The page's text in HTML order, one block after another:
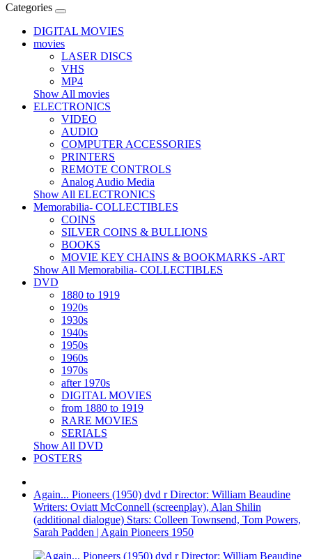
Categories
DIGITAL MOVIES
movies
LASER DISCS
VHS
MP4
Show All movies
ELECTRONICS
VIDEO
AUDIO
COMPUTER ACCESSORIES
PRINTERS
REMOTE CONTROLS
Analog Audio Media
Show All ELECTRONICS
Memorabilia- COLLECTIBLES
COINS
SILVER COINS & BULLIONS
BOOKS
MOVIE KEY CHAINS & BOOKMARKS -ART
Show All Memorabilia- COLLECTIBLES
DVD
1880 to 1919
1920s
1930s
1940s
1950s
1960s
1970s
after 1970s
DIGITAL MOVIES
from 1880 to 1919
RARE MOVIES
SERIALS
Show All DVD
POSTERS
Again... Pioneers (1950) dvd r Director: William Beaudine
Writers: Oviatt McConnell (screenplay), Alan Shilin
(additional dialogue) Stars: Colleen Townsend, Tom Powers,
Sarah Padden | Again Pioneers 1950